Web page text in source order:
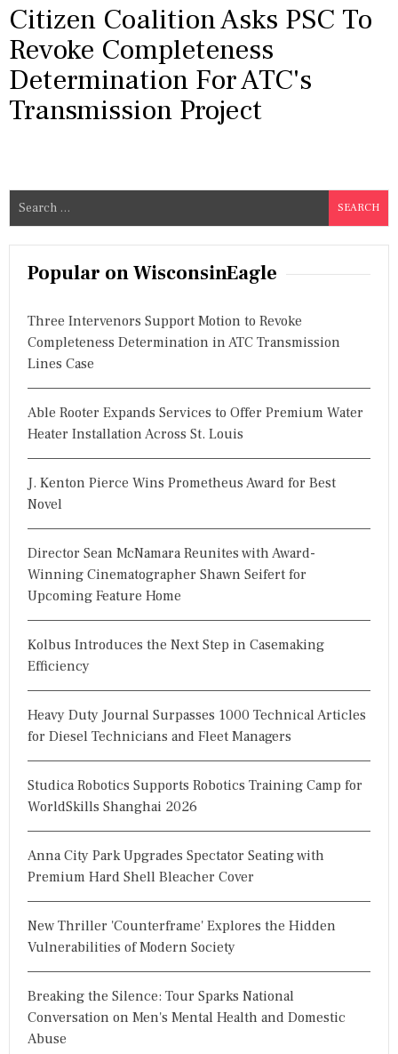
Citizen Coalition Asks PSC To
Revoke Completeness
Determination For ATC's
Transmission Project
e
a
Popular on WisconsinEagle
Three Intervenors Support Motion to Revoke
Completeness Determination in ATC Transmission
Lines Case
Able Rooter Expands Services to Offer Premium Water
Heater Installation Across St. Louis
J. Kenton Pierce Wins Prometheus Award for Best
Novel
Director Sean McNamara Reunites with Award-
Winning Cinematographer Shawn Seifert for
Upcoming Feature Home
Kolbus Introduces the Next Step in Casemaking
Efficiency
Heavy Duty Journal Surpasses 1000 Technical Articles
for Diesel Technicians and Fleet Managers
Studica Robotics Supports Robotics Training Camp for
WorldSkills Shanghai 2026
Anna City Park Upgrades Spectator Seating with
Premium Hard Shell Bleacher Cover
New Thriller 'Counterframe' Explores the Hidden
Vulnerabilities of Modern Society
Breaking the Silence: Tour Sparks National
Conversation on Men's Mental Health and Domestic
Abuse